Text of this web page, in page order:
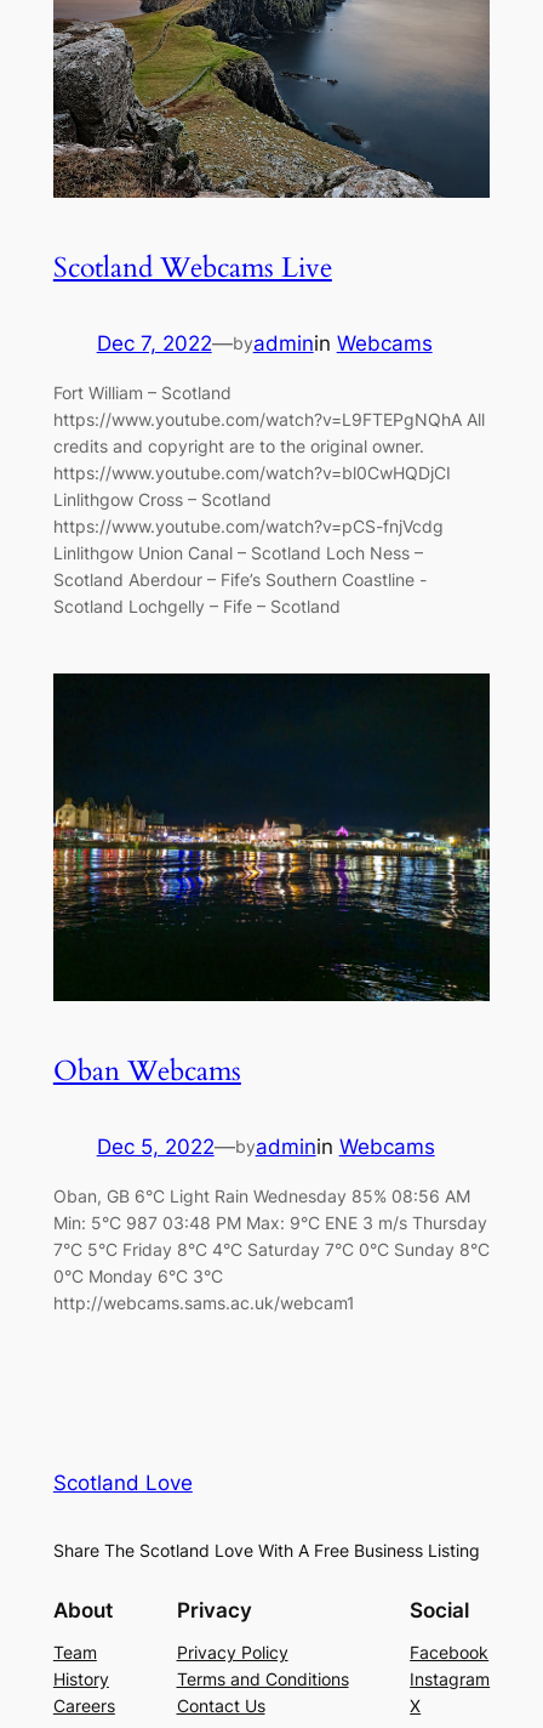
Scotland Webcams Live
Dec 7, 2022—byadminin Webcams
Fort William – Scotland
https://www.youtube.com/watch?v=L9FTEPgNQhA All
credits and copyright are to the original owner.
https://www.youtube.com/watch?v=bl0CwHQDjCI
Linlithgow Cross – Scotland
https://www.youtube.com/watch?v=pCS-fnjVcdg
Linlithgow Union Canal – Scotland Loch Ness –
Scotland Aberdour – Fife’s Southern Coastline -
Scotland Lochgelly – Fife – Scotland
Oban Webcams
Dec 5, 2022—byadminin Webcams
Oban, GB 6°C Light Rain Wednesday 85% 08:56 AM
Min: 5°C 987 03:48 PM Max: 9°C ENE 3 m/s Thursday
7°C 5°C Friday 8°C 4°C Saturday 7°C 0°C Sunday 8°C
0°C Monday 6°C 3°C
http://webcams.sams.ac.uk/webcam1
Scotland Love
Share The Scotland Love With A Free Business Listing
About
Team
History
Careers
Privacy
Privacy Policy
Terms and Conditions
Contact Us
Social
Facebook
Instagram
X